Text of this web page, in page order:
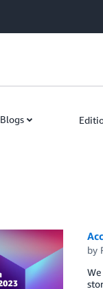
Blogs
by